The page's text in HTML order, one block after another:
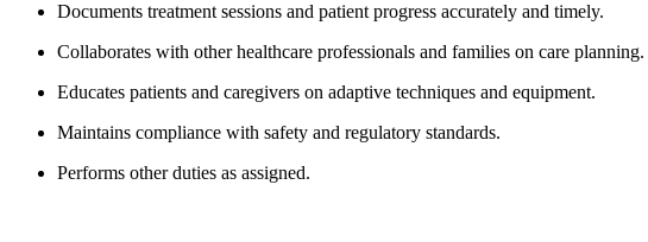
Documents treatment sessions and patient progress accurately and timely.
Collaborates with other healthcare professionals and families on care planning.
Educates patients and caregivers on adaptive techniques and equipment.
Maintains compliance with safety and regulatory standards.
Performs other duties as assigned.